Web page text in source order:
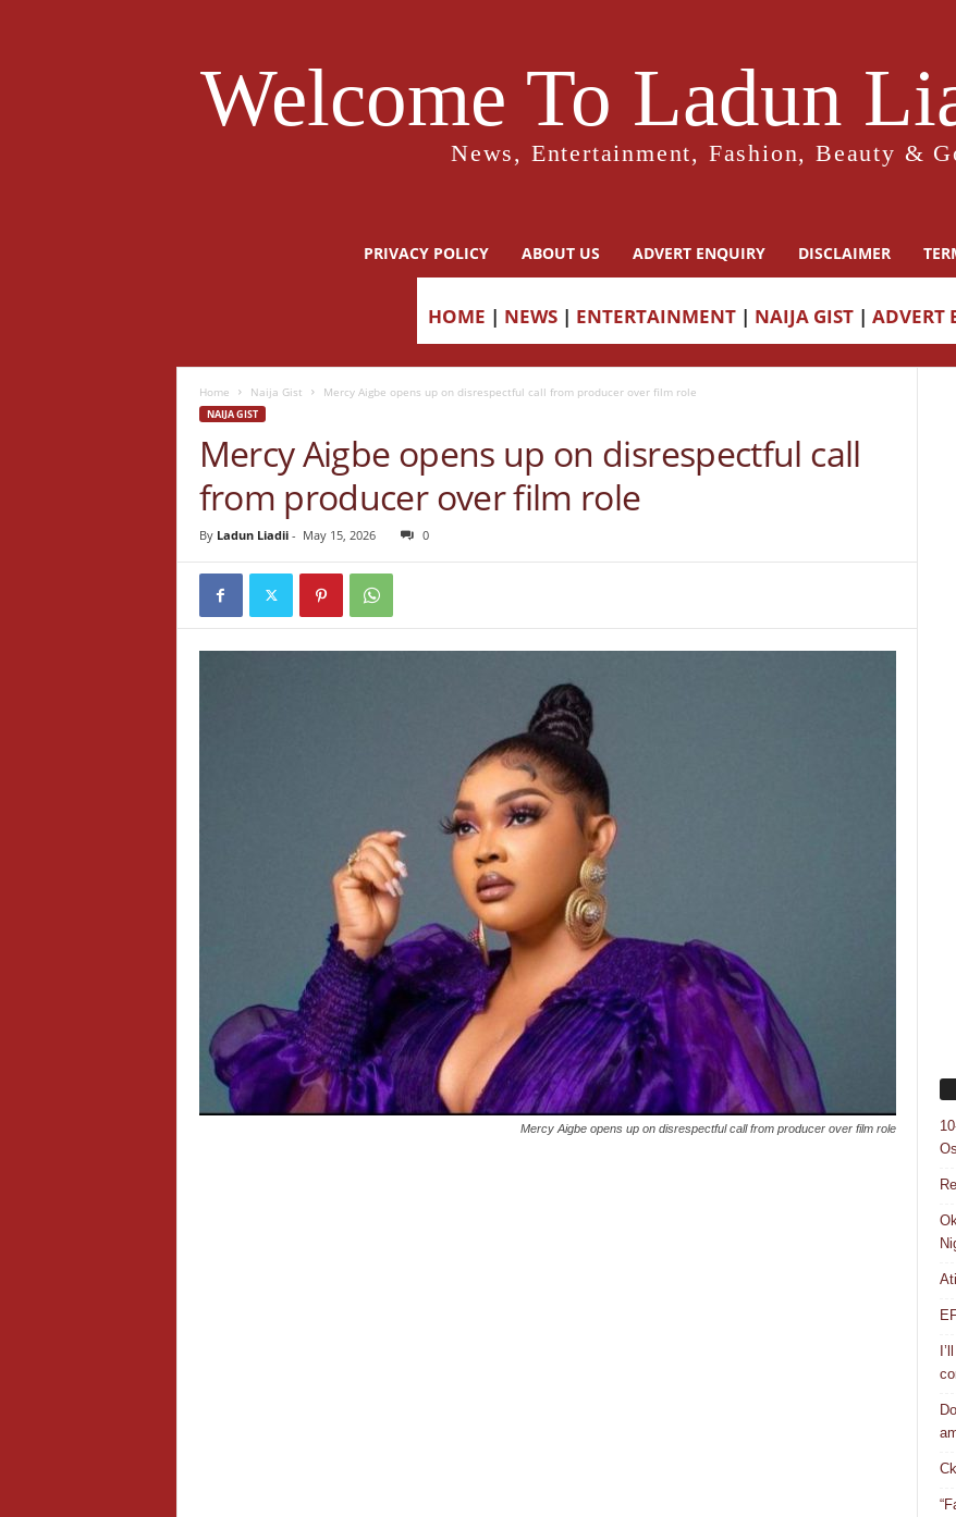
Welcome To Ladun
News, Entertainment, Fashion, Beauty &
PRIVACY POLICY ABOUT US ADVERT ENQUIRY DISCLAIMER
HOME | NEWS | ENTERTAINMENT | NAIJA GIST | ADVERT
Home Naija Gist Mercy Aigbe opens up on disrespectful call from producer over film role
NAIJA GIST
Mercy Aigbe opens up on disrespectful call
from producer over film role
By Ladun Liadii- May 15, 2026 0
Mercy Aigbe opens up on disrespectful call from producer over film role